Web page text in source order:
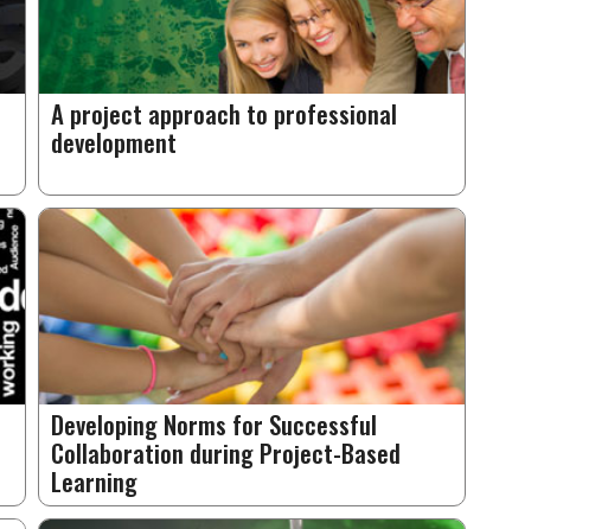
A project approach to professional
development
Developing Norms for Successful
Collaboration during Project-Based
Learning